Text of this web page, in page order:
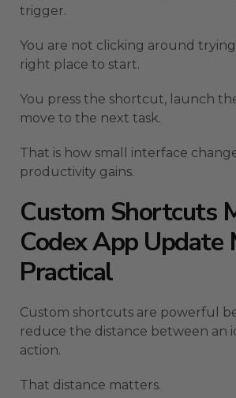
trigger.
You are not clicking around
right place to start.
You press the shortcut, launch
move to the next task.
That is how small interface
productivity gains.
Custom Shortcuts
Codex App Update
Practical
Custom shortcuts are powerful
reduce the distance between an
action.
That distance matters.